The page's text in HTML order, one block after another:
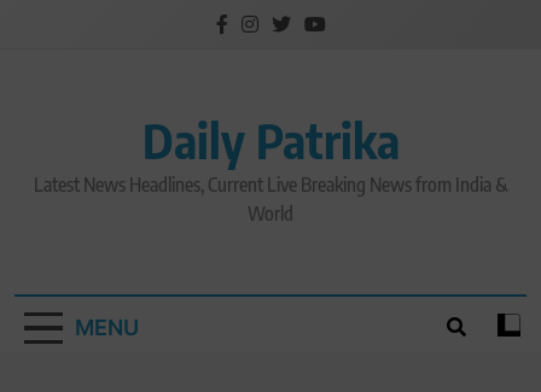
Daily Patrika
Latest News Headlines, Current Live Breaking News from India &
World
MENU